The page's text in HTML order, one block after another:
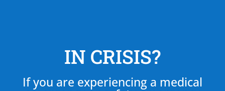
IN CRISIS?
If you are experiencing a medical